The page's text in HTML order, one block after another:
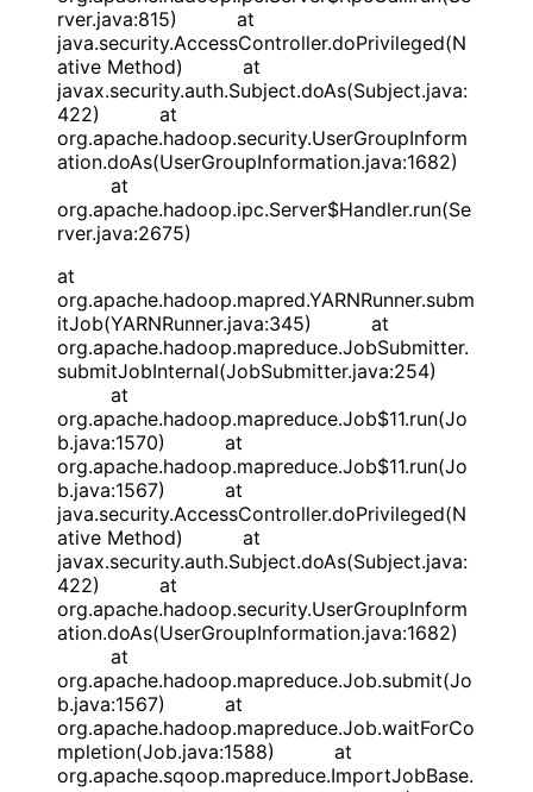
rver.java:815) at
java.security.AccessController.doPrivileged(N
ative Method) at
javax.security.auth.Subject.doAs(Subject.java:
422) at
org.apache.hadoop.security.UserGroupInform
ation.doAs(UserGroupInformation.java:1682)
at
org.apache.hadoop.ipc.Server$Handler.run(Se
rver.java:2675)
at
org.apache.hadoop.mapred.YARNRunner.subm
itJob(YARNRunner.java:345) at
org.apache.hadoop.mapreduce.JobSubmitter.
submitJobInternal(JobSubmitter.java:254)
at
org.apache.hadoop.mapreduce.Job$11.run(Jo
b.java:1570) at
org.apache.hadoop.mapreduce.Job$11.run(Jo
b.java:1567) at
java.security.AccessController.doPrivileged(N
ative Method) at
javax.security.auth.Subject.doAs(Subject.java:
422) at
org.apache.hadoop.security.UserGroupInform
ation.doAs(UserGroupInformation.java:1682)
at
org.apache.hadoop.mapreduce.Job.submit(Jo
b.java:1567) at
org.apache.hadoop.mapreduce.Job.waitForCo
mpletion(Job.java:1588) at
org.apache.sqoop.mapreduce.ImportJobBase.